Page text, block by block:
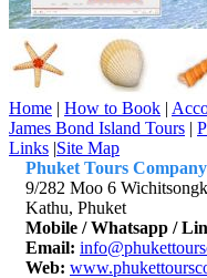
Home | How to Book |
James Bond Island Tours |
Links |Site Map
Phuket Tours
9/282 Moo 6
Kathu, Phuket
Mobile / Whatsapp /
Email:
Web: